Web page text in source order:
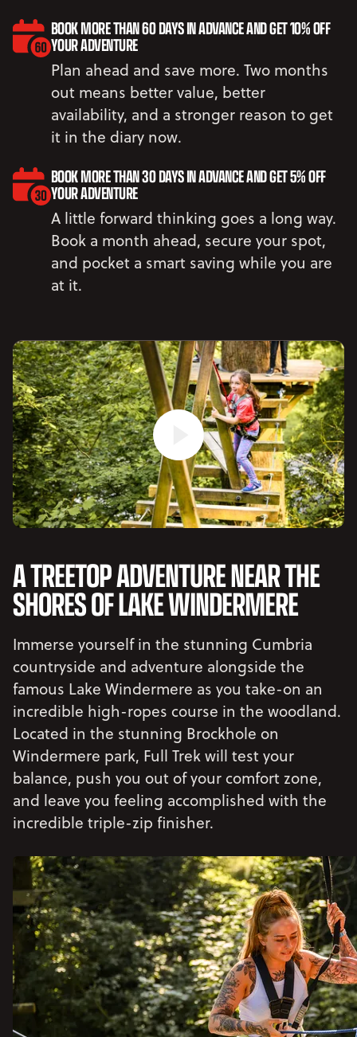
BOOK MORE THAN 60 DAYS IN ADVANCE AND GET 10% OFF
YOUR ADVENTURE
Plan ahead and save more. Two months
out means better value, better
availability, and a stronger reason to get
it in the diary now.
BOOK MORE THAN 30 DAYS IN ADVANCE AND GET 5% OFF
YOUR ADVENTURE
A little forward thinking goes a long way.
Book a month ahead, secure your spot,
and pocket a smart saving while you are
at it.
A TREETOP ADVENTURE NEAR THE
SHORES OF LAKE WINDERMERE
Immerse yourself in the stunning Cumbria
countryside and adventure alongside the
famous Lake Windermere as you take-on an
incredible high-ropes course in the woodland.
Located in the stunning Brockhole on
Windermere park, Full Trek will test your
balance, push you out of your comfort zone,
and leave you feeling accomplished with the
incredible triple-zip finisher.